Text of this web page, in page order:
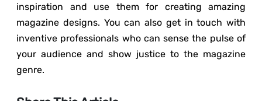
inspiration and use them for creating amazing
magazine designs. You can also get in touch with
inventive professionals who can sense the pulse of
your audience and show justice to the magazine
genre.